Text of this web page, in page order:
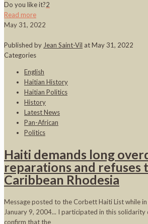
Do you like it?2
Read more
May 31, 2022
Published by Jean Saint-Vil atMay 31, 2022
Categories
English
Haitian History
Haitian Politics
History
Latest News
Pan-African
Politics
Haiti demands long
reparations and refuses
Caribbean Rhodesia
Message posted to the Corbett Haiti List while
January 9, 2004... I participated in this solidarity
confirm that the